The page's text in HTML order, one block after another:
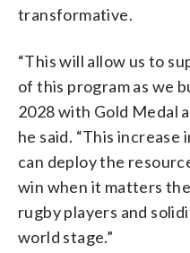
transformative.
“This will allow us to
of this program as we
2028 with Gold Medal
he said. “This
can deploy the
win when it matters
rugby players and
world stage.”